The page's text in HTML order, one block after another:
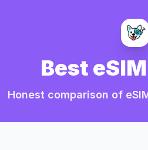
Best
Honest comparison of